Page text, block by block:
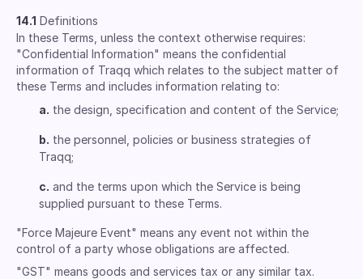
14.1 Definitions
In these Terms, unless the context otherwise requires:
"Confidential Information" means the confidential
information of Traqq which relates to the subject matter of
these Terms and includes information relating to:
a. the design, specification and content of the Service;
b. the personnel, policies or business strategies of
Traqq;
c. and the terms upon which the Service is being
supplied pursuant to these Terms.
"Force Majeure Event" means any event not within the
control of a party whose obligations are affected.
"GST" means goods and services tax or any similar tax.